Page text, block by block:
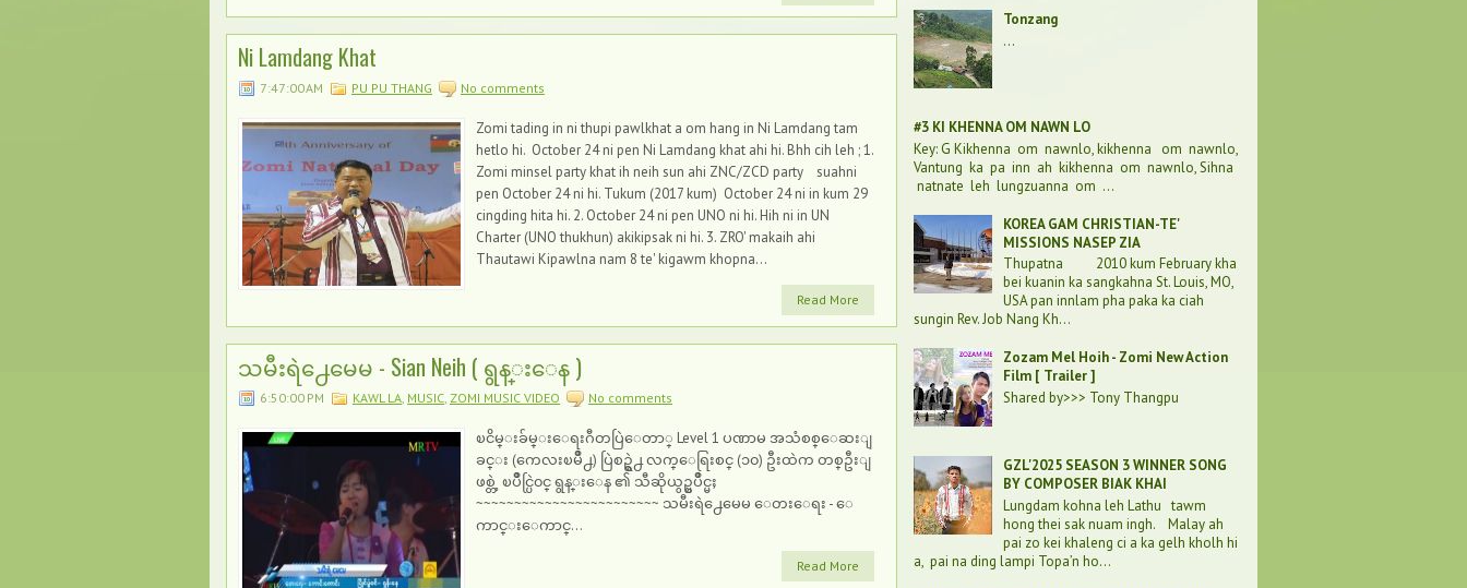
Ni Lamdang Khat
7:47:00 AM PU PU THANG No comments
Zomi tading in ni thupi pawlkhat a om hang in Ni Lamdang tam
hetlo hi. October 24 ni pen Ni Lamdang khat ahi hi. Bhh cih leh ; 1.
Zomi minsel party khat ih neih sun ahi ZNC/ZCD party suahni
pen October 24 ni hi. Tukum (2017 kum) October 24 ni in kum 29
cingding hita hi. 2. October 24 ni pen UNO ni hi. Hih ni in UN
Charter (UNO thukhun) akikipsak ni hi. 3. ZRO' makaih ahi
Thautawi Kipawlna nam 8 te' kigawm khopna...
Read More
သမီးရဲ႕ေမေမ - Sian Neih ( ရွန္းေန )
6:50:00 PM KAWL LA, MUSIC, ZOMI MUSIC VIDEO No comments
ၿငိမ္းခ်မ္းေရးဂီတပြဲေတာ္ Level 1 ပဏာမ အသံစစ္ေဆးျ
ခင္း (ကေလးၿမိဳ႕) ပြဲစဥ္ရဲ႕ လက္ေရြးစင္ (၁၀) ဦးထဲက တစ္ဦးျ
ဖစ္တဲ့ ၿပိဳင္ပြဲ၀င္ ရွန္းေန ၏ သီဆိုယွဥ္ၿပိဳင္မႈ
~~~~~~~~~~~~~~~~~~~~~~~~ သမီးရဲ႕ေမေမ ေတးေရး - ေ
ကာင္းေကာင္...
Read More
Tonzang
...
#3 KI KHENNA OM NAWN LO
Key: G Kikhenna om nawnlo, kikhenna om nawnlo,
Vantung ka pa inn ah kikhenna om nawnlo, Sihna
natnate leh lungzuanna om ...
KOREA GAM CHRISTIAN-TE'
MISSIONS NASEP ZIA
Thupatna 2010 kum February kha
bei kuanin ka sangkahna St. Louis, MO,
USA pan innlam pha paka ka ciah
sungin Rev. Job Nang Kh...
Zozam Mel Hoih - Zomi New Action
Film [ Trailer ]
Shared by>>> Tony Thangpu
GZL'2025 SEASON 3 WINNER SONG
BY COMPOSER BIAK KHAI
Lungdam kohna leh Lathu tawm
hong thei sak nuam ingh. Malay ah
pai zo kei khaleng ci a ka gelh kholh hi
a, pai na ding lampi Topa’n ho...